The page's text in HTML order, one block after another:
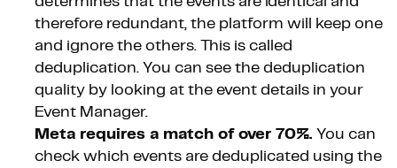
therefore redundant, the platform will keep one
and ignore the others. This is called
deduplication. You can see the deduplication
quality by looking at the event details in your
Event Manager.
Meta requires a match of over 70%. You can
check which events are deduplicated using the